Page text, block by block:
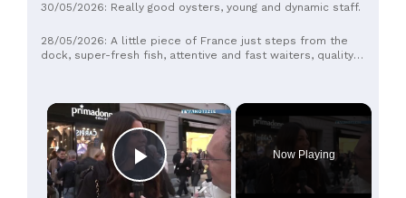
30/05/2026: Really good oysters, young and dynamic staff.
28/05/2026: A little piece of France just steps from the
dock, super-fresh fish, attentive and fast waiters, quality
×
Play Video
Now Playing